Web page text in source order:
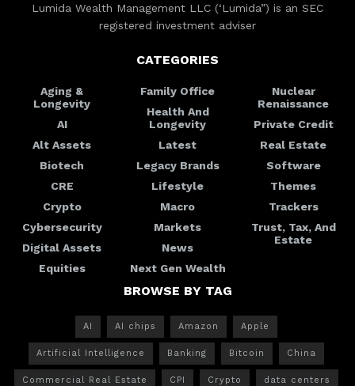
Lumida Wealth Management LLC (‘Lumida”) is an SEC
registered investment adviser
CATEGORIES
Aging &
Longevity
AI
Alt Assets
Biotech
CRE
Crypto
Cybersecurity
Digital Assets
Equities
Family Office
Health And
Longevity
Latest
Legacy Brands
Lifestyle
Macro
Markets
News
Next Gen Wealth
Nuclear
Renaissance
Private Credit
Real Estate
Software
Themes
Trackers
Trust, Tax, And
Estate
BROWSE BY TAG
AI AI chips Amazon Apple
Artificial Intelligence Banking Bitcoin China
Commercial Real Estate CPI Crypto data centers